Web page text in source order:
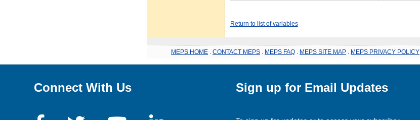
Return to list of variables
MEPS HOME CONTACT MEPS MEPS FAQ MEPS SITE MAP MEPS PRIVACY POLICY
Connect With Us Sign up for Email Updates